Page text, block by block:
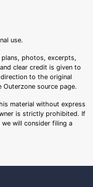
use.
photos, excerpts,
clear credit is given to
to the original
source page.
material without express
is strictly prohibited. If
will consider filing a